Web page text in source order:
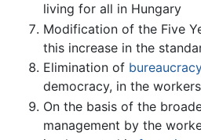
living for all in Hungary
Modification of the Five
this increase in the
Elimination of
democracy, in the
On the basis of the
management by the